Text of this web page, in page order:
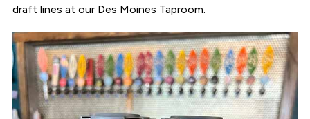
draft lines at our Des Moines Taproom.